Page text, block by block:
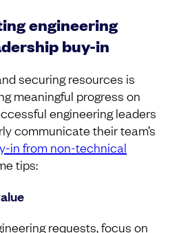
engineering
buy-in
securing resources is
meaningful progress on
engineering leaders
communicate their team’s
in from non-technical
tips:
requests, focus on